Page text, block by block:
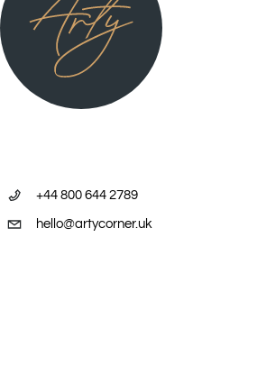
+44 800 644 2789
hello@artycorner.uk